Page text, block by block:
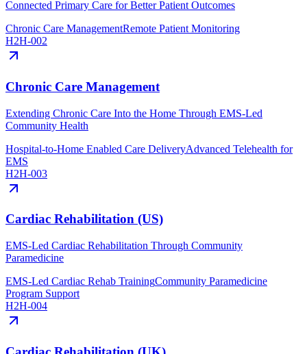
Connected Primary Care for Better Patient Outcomes
Chronic Care ManagementRemote Patient Monitoring
H2H-002
Chronic Care Management
Extending Chronic Care Into the Home Through EMS-Led
Community Health
Hospital-to-Home Enabled Care DeliveryAdvanced Telehealth for
EMS
H2H-003
Cardiac Rehabilitation (US)
EMS-Led Cardiac Rehabilitation Through Community
Paramedicine
EMS-Led Cardiac Rehab TrainingCommunity Paramedicine
Program Support
H2H-004